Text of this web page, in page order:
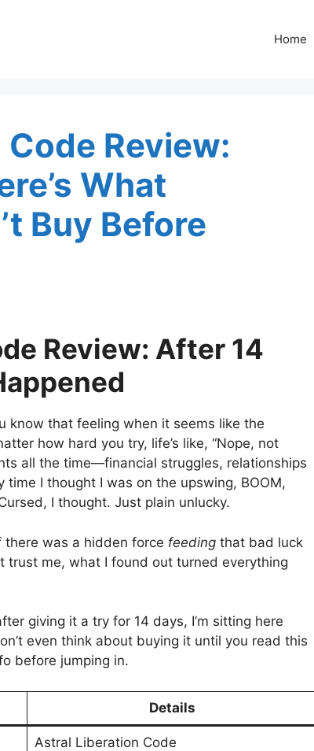
Home
Review:
What
Buy Before
Review: After 14
know that feeling when it seems like the
how hard you try, life’s like, “Nope, not
all the time—financial struggles, relationships
I thought I was on the upswing, BOOM,
I thought. Just plain unlucky.
was a hidden force feeding that bad luck
trust me, what I found out turned everything
giving it a try for 14 days, I’m sitting here
even think about buying it until you read this
before jumping in.
Details
Astral Liberation Code